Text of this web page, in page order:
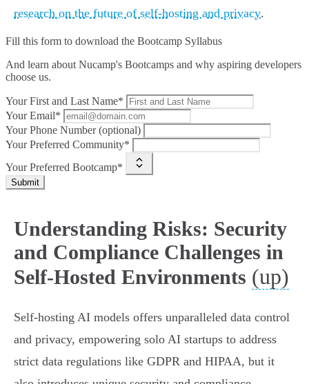
research on the future of self-hosting and privacy.
Fill this form to download the Bootcamp Syllabus
And learn about Nucamp's Bootcamps and why aspiring developers
choose us.
Your First and Last Name*
Your Email*
Your Phone Number (optional)
Your Preferred Community*
Your Preferred Bootcamp*
Submit
Understanding Risks: Security
and Compliance Challenges in
Self-Hosted Environments (up)
Self-hosting AI models offers unparalleled data control
and privacy, empowering solo AI startups to address
strict data regulations like GDPR and HIPAA, but it